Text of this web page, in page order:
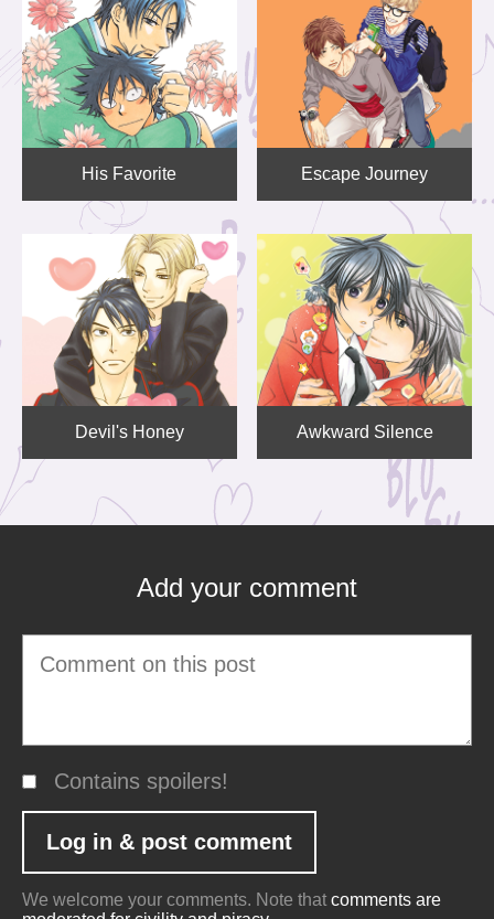
His Favorite Escape Journey
Devil's Honey Awkward Silence
Add your comment
Contains spoilers!
We welcome your comments. Note that comments are